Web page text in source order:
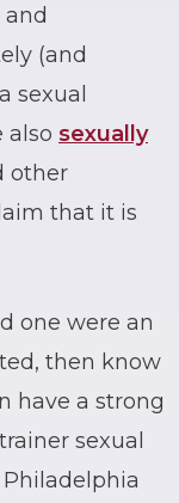
and
(and
sexual
also sexually
other
that it is
one were an
, then know
have a strong
sexual